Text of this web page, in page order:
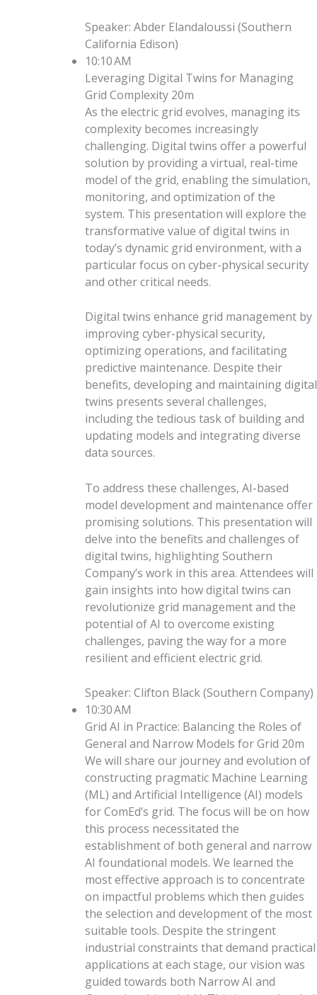
Speaker: Abder Elandaloussi (Southern
California Edison)
10:10 AM
Leveraging Digital Twins for Managing
Grid Complexity 20m
As the electric grid evolves, managing its
complexity becomes increasingly
challenging. Digital twins offer a powerful
solution by providing a virtual, real-time
model of the grid, enabling the simulation,
monitoring, and optimization of the
system. This presentation will explore the
transformative value of digital twins in
today’s dynamic grid environment, with a
particular focus on cyber-physical security
and other critical needs.
Digital twins enhance grid management by
improving cyber-physical security,
optimizing operations, and facilitating
predictive maintenance. Despite their
benefits, developing and maintaining digital
twins presents several challenges,
including the tedious task of building and
updating models and integrating diverse
data sources.
To address these challenges, AI-based
model development and maintenance offer
promising solutions. This presentation will
delve into the benefits and challenges of
digital twins, highlighting Southern
Company’s work in this area. Attendees will
gain insights into how digital twins can
revolutionize grid management and the
potential of AI to overcome existing
challenges, paving the way for a more
resilient and efficient electric grid.
Speaker: Clifton Black(Southern Company)
10:30 AM
Grid AI in Practice: Balancing the Roles of
General and Narrow Models for Grid 20m
We will share our journey and evolution of
constructing pragmatic Machine Learning
(ML) and Artificial Intelligence (AI) models
for ComEd’s grid. The focus will be on how
this process necessitated the
establishment of both general and narrow
AI foundational models. We learned the
most effective approach is to concentrate
on impactful problems which then guides
the selection and development of the most
suitable tools. Despite the stringent
industrial constraints that demand practical
applications at each stage, our vision was
guided towards both Narrow AI and